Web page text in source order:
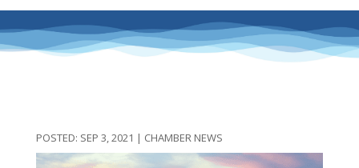
SEP 3, 2021 | CHAMBER NEWS